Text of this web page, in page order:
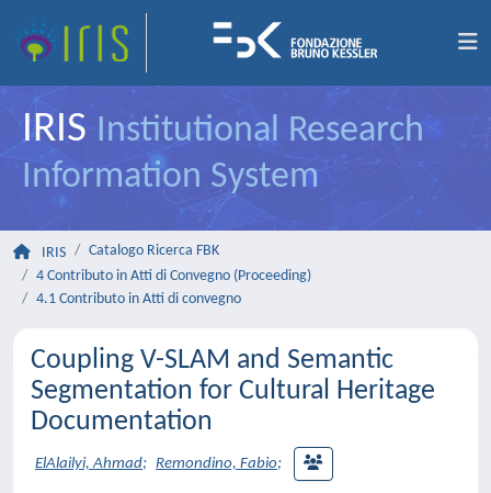
IRIS Institutional Research
Information System
IRIS
Catalogo Ricerca FBK
4 Contributo in Atti di Convegno (Proceeding)
4.1 Contributo in Atti di convegno
Coupling V-SLAM and Semantic
Segmentation for Cultural Heritage
Documentation
ElAlailyi, Ahmad; Remondino, Fabio;